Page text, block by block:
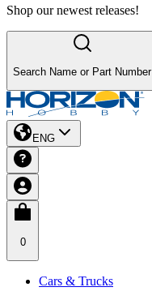
Shop our newest releases!
Search Name or Part Number
ENG
0
Cars & Trucks